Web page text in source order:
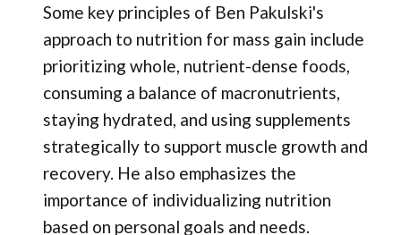
Some key principles of Ben Pakulski's
approach to nutrition for mass gain include
prioritizing whole, nutrient-dense foods,
consuming a balance of macronutrients,
staying hydrated, and using supplements
strategically to support muscle growth and
recovery. He also emphasizes the
importance of individualizing nutrition
based on personal goals and needs.